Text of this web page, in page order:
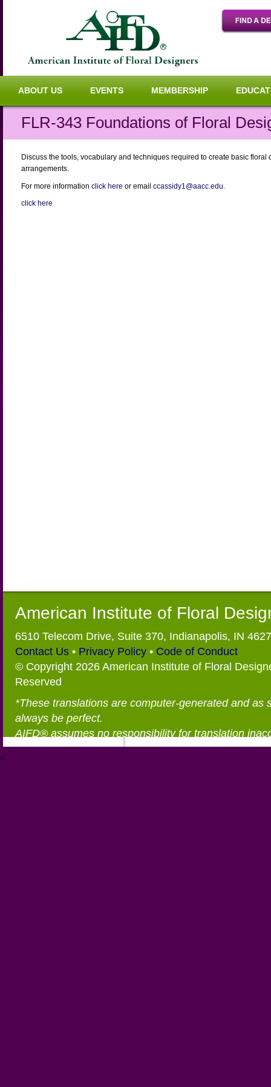
ABOUT US EVENTS MEMBERSHIP
FLR-343 Foundations of Floral
Discuss the tools, vocabulary and techniques required to create basic
arrangements.
For more information click here or email ccassidy1@aacc.edu.
click here
American Institute of Floral
6510 Telecom Drive, Suite 370, Indianapolis, IN
Contact Us • Privacy Policy • Code of Conduct
© Copyright 2026 American Institute of Floral
Reserved
*These translations are computer-generated and as
always be perfect.
AIFD® assumes no responsibility for translation
®